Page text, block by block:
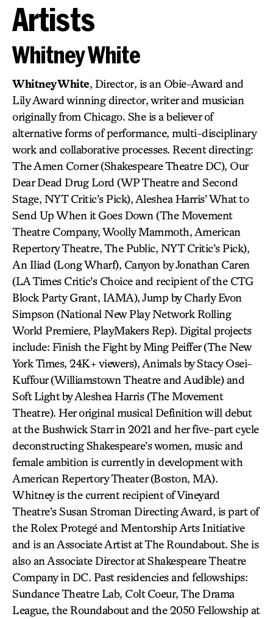
Artists
Whitney White
Whitney White, Director, is an Obie-Award and
Lily Award winning director, writer and musician
originally from Chicago. She is a believer of
alternative forms of performance, multi-disciplinary
work and collaborative processes. Recent directing:
The Amen Corner (Shakespeare Theatre DC), Our
Dear Dead Drug Lord (WP Theatre and Second
Stage, NYT Critic’s Pick), Aleshea Harris’ What to
Send Up When it Goes Down (The Movement
Theatre Company, Woolly Mammoth, American
Repertory Theatre, The Public, NYT Critic’s Pick),
An Iliad (Long Wharf), Canyon by Jonathan Caren
(LA Times Critic’s Choice and recipient of the CTG
Block Party Grant, IAMA), Jump by Charly Evon
Simpson (National New Play Network Rolling
World Premiere, PlayMakers Rep). Digital projects
include: Finish the Fight by Ming Peiffer (The New
York Times, 24K+ viewers), Animals by Stacy Osei-
Kuffour (Williamstown Theatre and Audible) and
Soft Light by Aleshea Harris (The Movement
Theatre). Her original musical Definition will debut
at the Bushwick Starr in 2021 and her five-part cycle
deconstructing Shakespeare’s women, music and
female ambition is currently in development with
American Repertory Theater (Boston, MA).
Whitney is the current recipient of Vineyard
Theatre’s Susan Stroman Directing Award, is part of
the Rolex Protegé and Mentorship Arts Initiative
and is an Associate Artist at The Roundabout. She is
also an Associate Director at Shakespeare Theatre
Company in DC. Past residencies and fellowships:
Sundance Theatre Lab, Colt Coeur, The Drama
League, the Roundabout and the 2050 Fellowship at